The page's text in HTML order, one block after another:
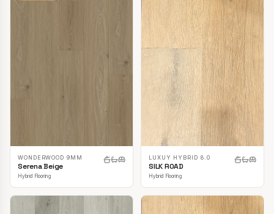
WONDERWOOD 9MM
Serena Beige
Hybrid Flooring
LUXUY HYBRID 8.0
SILK ROAD
Hybrid Flooring